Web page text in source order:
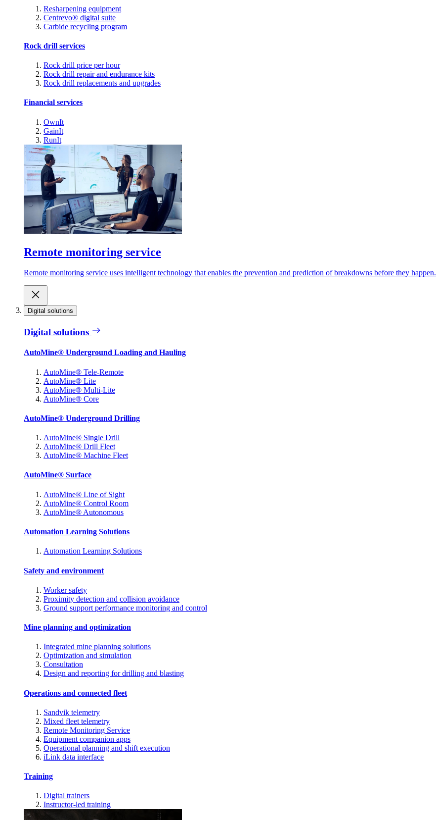
Resharpening equipment
Centrevo® digital suite
Carbide recycling program
Rock drill services
Rock drill price per hour
Rock drill repair and endurance kits
Rock drill replacements and upgrades
Financial services
OwnIt
GainIt
RunIt
Remote monitoring service
Remote monitoring service uses intelligent technology that enables the prevention and prediction of breakdowns before they happen.
Digital solutions
Digital solutions
AutoMine® Underground Loading and Hauling
AutoMine® Tele-Remote
AutoMine® Lite
AutoMine® Multi-Lite
AutoMine® Core
AutoMine® Underground Drilling
AutoMine® Single Drill
AutoMine® Drill Fleet
AutoMine® Machine Fleet
AutoMine® Surface
AutoMine® Line of Sight
AutoMine® Control Room
AutoMine® Autonomous
Automation Learning Solutions
Automation Learning Solutions
Safety and environment
Worker safety
Proximity detection and collision avoidance
Ground support performance monitoring and control
Mine planning and optimization
Integrated mine planning solutions
Optimization and simulation
Consultation
Design and reporting for drilling and blasting
Operations and connected fleet
Sandvik telemetry
Mixed fleet telemetry
Remote Monitoring Service
Equipment companion apps
Operational planning and shift execution
iLink data interface
Training
Digital trainers
Instructor-led training